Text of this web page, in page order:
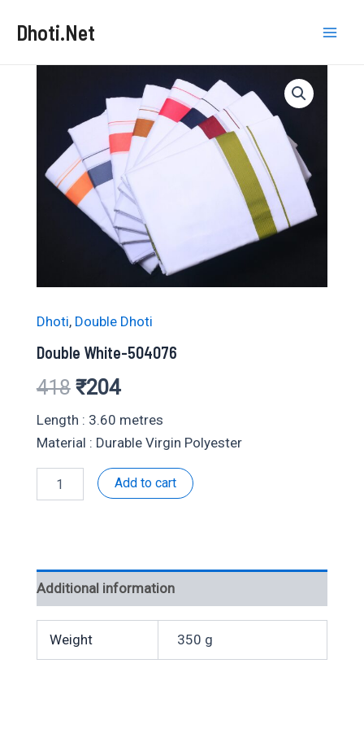
Dhoti.Net
Dhoti, Double Dhoti
Double White-504076
418 Original
price
was:
₹418.
₹204Current
price
is:
₹204.
Length : 3.60 metres
Material : Durable Virgin Polyester
White-
Add to cart
Additional information
Weight 350 g